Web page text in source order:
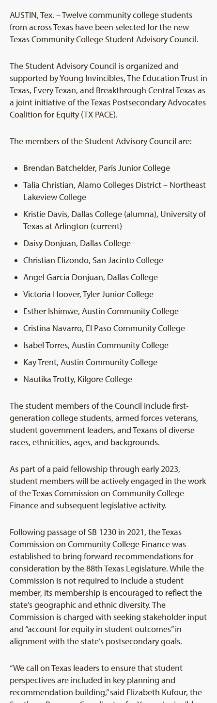
AUSTIN, Tex. – Twelve community college students
from across Texas have been selected for the new
Texas Community College Student Advisory Council.
The Student Advisory Council is organized and
supported by Young Invincibles, The Education Trust in
Texas, Every Texan, and Breakthrough Central Texas as
a joint initiative of the Texas Postsecondary Advocates
Coalition for Equity (TX PACE).
The members of the Student Advisory Council are:
Brendan Batchelder, Paris Junior College
Talia Christian, Alamo Colleges District – Northeast
Lakeview College
Kristie Davis, Dallas College (alumna), University of
Texas at Arlington (current)
Daisy Donjuan, Dallas College
Christian Elizondo, San Jacinto College
Angel Garcia Donjuan, Dallas College
Victoria Hoover, Tyler Junior College
Esther Ishimwe, Austin Community College
Cristina Navarro, El Paso Community College
Isabel Torres, Austin Community College
Kay Trent, Austin Community College
Nautika Trotty, Kilgore College
The student members of the Council include first-
generation college students, armed forces veterans,
student government leaders, and Texans of diverse
races, ethnicities, ages, and backgrounds.
As part of a paid fellowship through early 2023,
student members will be actively engaged in the work
of the Texas Commission on Community College
Finance and subsequent legislative activity.
Following passage of SB 1230 in 2021, the Texas
Commission on Community College Finance was
established to bring forward recommendations for
consideration by the 88th Texas Legislature. While the
Commission is not required to include a student
member, its membership is encouraged to reflect the
state’s geographic and ethnic diversity. The
Commission is charged with seeking stakeholder input
and “account for equity in student outcomes” in
alignment with the state’s postsecondary goals.
“We call on Texas leaders to ensure that student
perspectives are included in key planning and
recommendation building,” said Elizabeth Kufour, the